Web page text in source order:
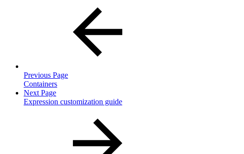
Previous Page
Containers
Next Page
Expression customization guide